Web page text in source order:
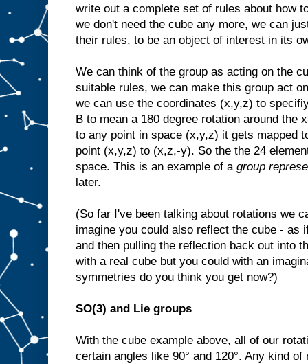
write out a complete set of rules about how
we don't need the cube any more, we can
their rules, to be an object of interest in its
We can think of the group as acting on the
suitable rules, we can make this group act
we can use the coordinates (x,y,z) to
B to mean a 180 degree rotation around the
to any point in space (x,y,z) it gets mapped
point (x,y,z) to (x,z,-y). So the the 24
space. This is an example of a group
later.
(So far I've been talking about rotations we
imagine you could also reflect the cube - as
and then pulling the reflection back out into
with a real cube but you could with an
symmetries do you think you get now?)
SO(3) and Lie groups
With the cube example above, all of our
certain angles like 90° and 120°. Any kind